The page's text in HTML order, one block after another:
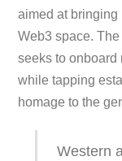
aimed at bringing
Web3 space.
seeks to onboard
while tapping
homage to the
Western